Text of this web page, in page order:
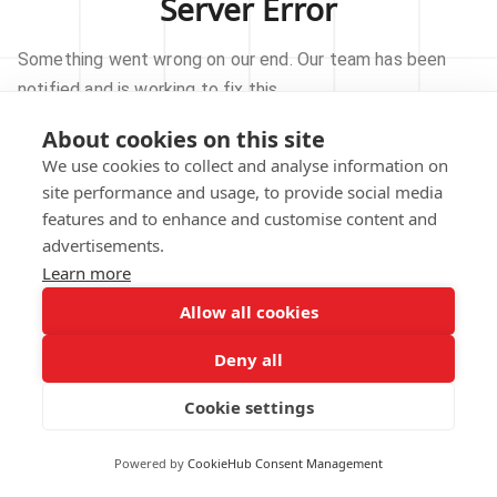
About cookies on this site
We use cookies to collect and analyse information on
site performance and usage, to provide social media
features and to enhance and customise content and
advertisements.
Learn more
Allow all cookies
Deny all
Cookie settings
Powered by CookieHub Consent Management
Server Error
Something went wrong on our end. Our team has been
notified and is working to fix this.
TRY AGAIN
GO TO HOMEPAGE
notified.